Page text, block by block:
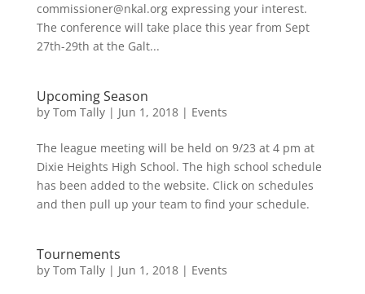
commissioner@nkal.orgexpressing your interest.
The conference will take place this year from Sept
27th-29th at the Galt...
Upcoming Season
by Tom Tally| Jun 1, 2018| Events
The league meeting will be held on 9/23 at 4 pm at
Dixie Heights High School. The high school schedule
has been added to the website. Click on schedules
and then pull up your team to find your schedule.
Tournements
by Tom Tally| Jun 1, 2018| Events